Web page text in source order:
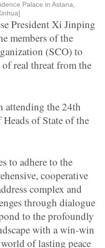
Palace in Astana,
President Xi Jinping
members of the
(SCO) to
real threat from the
attending the 24th
of State of the
to adhere to the
cooperative
complex and
through dialogue
to the profoundly
with a win-win
of lasting peace